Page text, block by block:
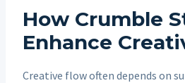
How Crumble
Enhance
Creative flow often depends on